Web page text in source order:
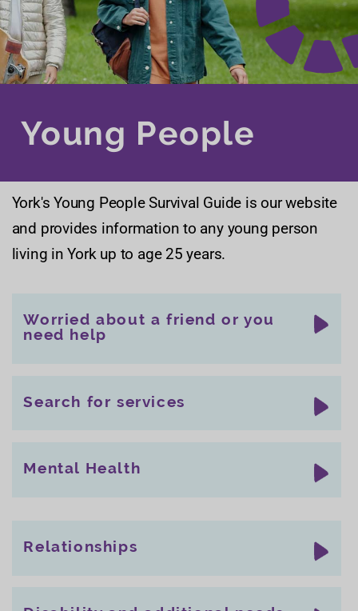
Young People
York's Young People Survival Guide is our website
and provides information to any young person
living in York up to age 25 years.
Worried about a friend or you
need help
Search for services
Mental Health
Relationships